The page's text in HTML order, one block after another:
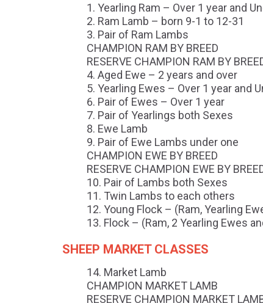
Yearling Ram – Over 1 year and
Ram Lamb – born 9-1 to 12-31
Pair of Ram Lambs
CHAMPION RAM BY BREED
RESERVE CHAMPION RAM BY
Aged Ewe – 2 years and over
Yearling Ewes – Over 1 year and
Pair of Ewes – Over 1 year
Pair of Yearlings both Sexes
Ewe Lamb
Pair of Ewe Lambs under one
CHAMPION EWE BY BREED
RESERVE CHAMPION EWE BY
Pair of Lambs both Sexes
Twin Lambs to each others
Young Flock – (Ram, Yearling
Flock – (Ram, 2 Yearling Ewes
SHEEP MARKET CLASSES
Market Lamb
CHAMPION MARKET LAMB
RESERVE CHAMPION MARKET